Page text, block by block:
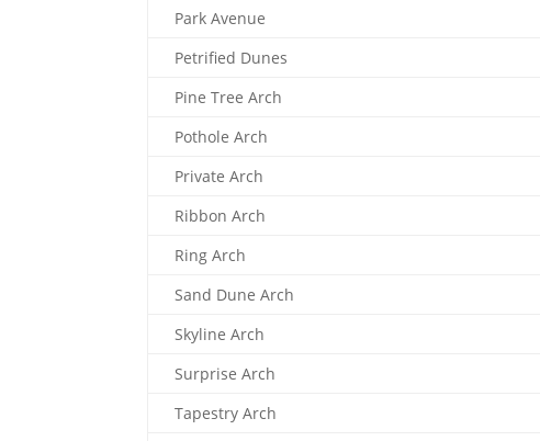
Park Avenue
Petrified Dunes
Pine Tree Arch
Pothole Arch
Private Arch
Ribbon Arch
Ring Arch
Sand Dune Arch
Skyline Arch
Surprise Arch
Tapestry Arch